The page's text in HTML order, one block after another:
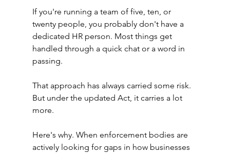
If you're running a team of five, ten, or
twenty people, you probably don't have a
dedicated HR person. Most things get
handled through a quick chat or a word in
passing.
That approach has always carried some risk.
But under the updated Act, it carries a lot
more.
Here's why. When enforcement bodies are
actively looking for gaps in how businesses